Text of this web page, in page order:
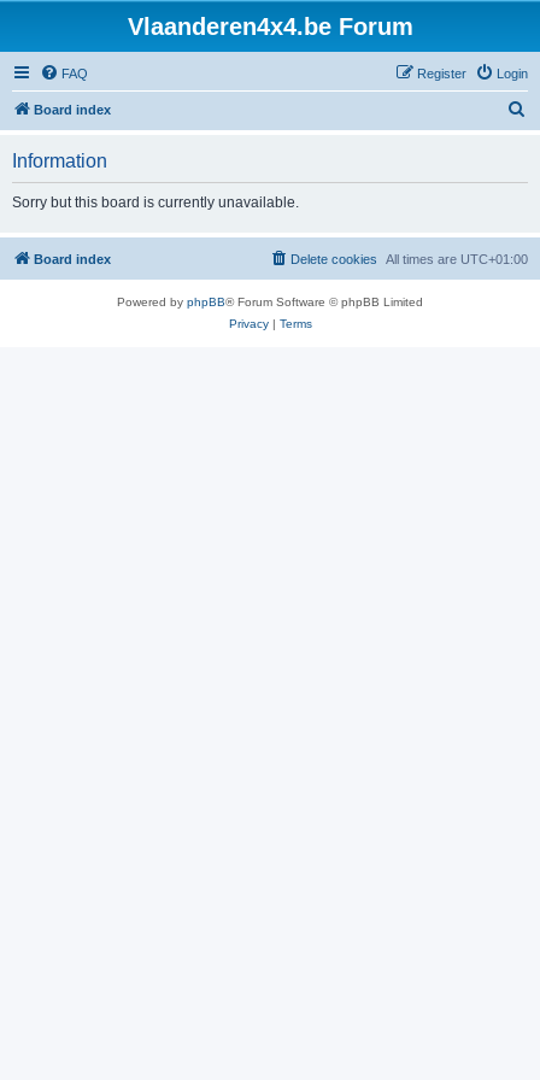
Vlaanderen4x4.be Forum
FAQ Login
Register
Board index
h
Information
Sorry but this board is currently unavailable.
Board index All times are UTC+01:00
Delete cookies
Powered by phpBB® Forum Software © phpBB Limited
Privacy| Terms